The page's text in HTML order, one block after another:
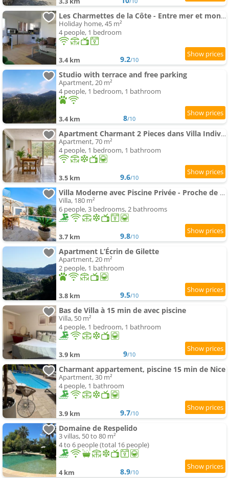
Les Charmettes de la Côte - Entre mer et montagne
Holiday home, 45 m²
4 people, 1 bedroom
3.4 km 9.2/10
Studio with terrace and free parking
Apartment, 20 m²
4 people, 1 bedroom, 1 bathroom
3.4 km 8/10
Apartment Charmant 2 Pieces dans Villa Individuelle Terrasses Jardin
Apartment, 70 m²
4 people, 1 bedroom, 1 bathroom
3.5 km 9.6/10
Villa Moderne avec Piscine Privée - Proche de Nice
Villa, 180 m²
6 people, 3 bedrooms, 2 bathrooms
3.7 km 9.8/10
Apartment L’Écrin de Gilette
Apartment, 20 m²
2 people, 1 bathroom
3.8 km 9.5/10
Bas de Villa à 15 min de avec piscine
Villa, 50 m²
4 people, 1 bedroom, 1 bathroom
3.9 km 9/10
Charmant appartement, piscine 15 min de Nice
Apartment, 30 m²
4 people, 1 bathroom
3.9 km 9.7/10
Domaine de Respelido
3 villas, 50 to 80 m²
4 to 6 people (total 16 people)
4 km 8.9/10